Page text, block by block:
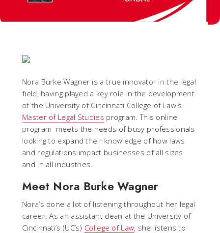
Nora Burke Wagner is a true innovator in the legal
field, having played a key role in the development
of the University of Cincinnati College of Law's
Master of Legal Studies program. This online
program meets the needs of busy professionals
looking to expand their knowledge of how laws
and regulations impact businesses of all sizes
and in all industries.
Meet Nora Burke Wagner
Nora’s done a lot of listening throughout her legal
career. As an assistant dean at the University of
Cincinnati’s (UC’s) College of Law, she listens to